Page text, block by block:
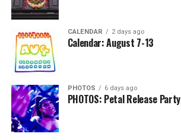
CALENDAR 2 days ago
Calendar: August 7-13
PHOTOS 6 days ago
PHOTOS: Petal Release Party